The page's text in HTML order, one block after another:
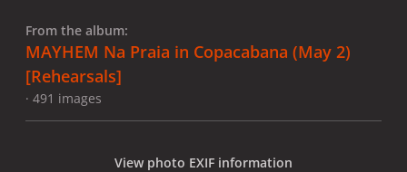
From the album:
MAYHEM Na Praia in Copacabana (May 2)
[Rehearsals]
· 491 images
View photo EXIF information